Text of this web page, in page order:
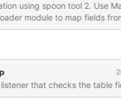
using spoon tool 2. Use
module to map fields
3. Fill in target database
error
backticks in the field.